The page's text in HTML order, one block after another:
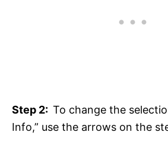
Step 2: To change the
Info,” use the arrows on the